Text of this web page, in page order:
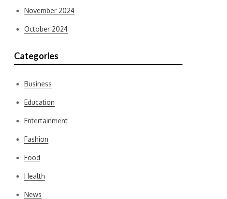
November 2024
October 2024
Categories
Business
Education
Entertainment
Fashion
Food
Health
News